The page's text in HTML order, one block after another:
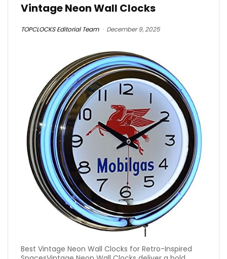
Vintage Neon Wall Clocks
TOPCLOCKS Editorial Team December 9, 2025
Best Vintage Neon Wall Clocks for Retro-Inspired